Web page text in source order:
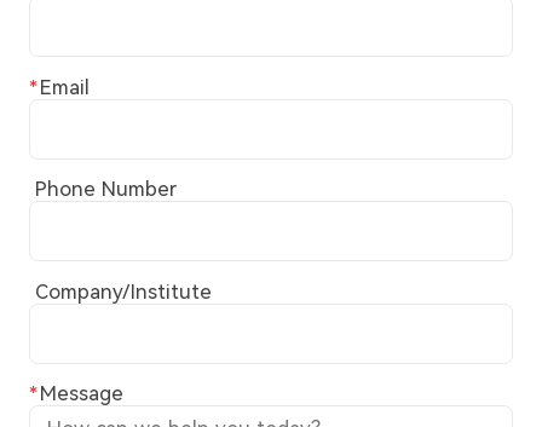
Email
Phone Number
Company/Institute
Message